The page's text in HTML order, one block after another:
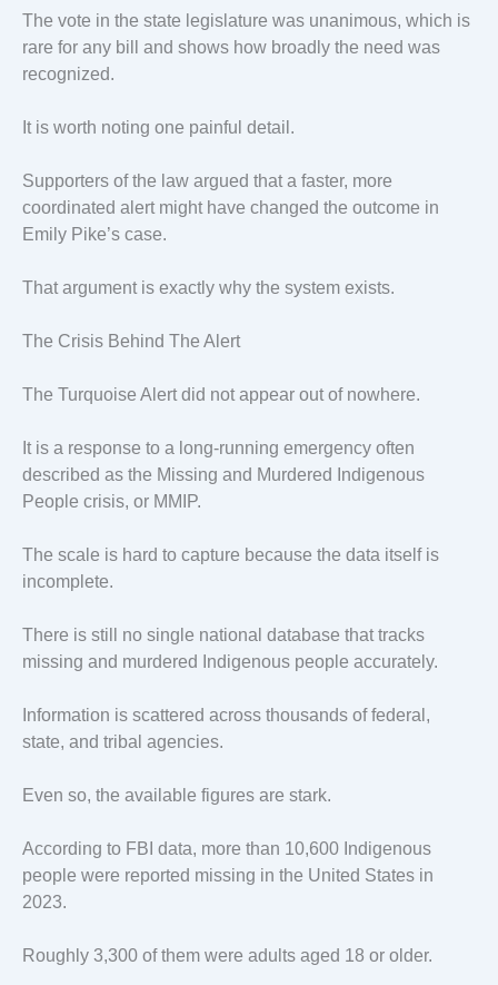
The vote in the state legislature was unanimous, which is
rare for any bill and shows how broadly the need was
recognized.
It is worth noting one painful detail.
Supporters of the law argued that a faster, more
coordinated alert might have changed the outcome in
Emily Pike’s case.
That argument is exactly why the system exists.
The Crisis Behind The Alert
The Turquoise Alert did not appear out of nowhere.
It is a response to a long-running emergency often
described as the Missing and Murdered Indigenous
People crisis, or MMIP.
The scale is hard to capture because the data itself is
incomplete.
There is still no single national database that tracks
missing and murdered Indigenous people accurately.
Information is scattered across thousands of federal,
state, and tribal agencies.
Even so, the available figures are stark.
According to FBI data, more than 10,600 Indigenous
people were reported missing in the United States in
2023.
Roughly 3,300 of them were adults aged 18 or older.